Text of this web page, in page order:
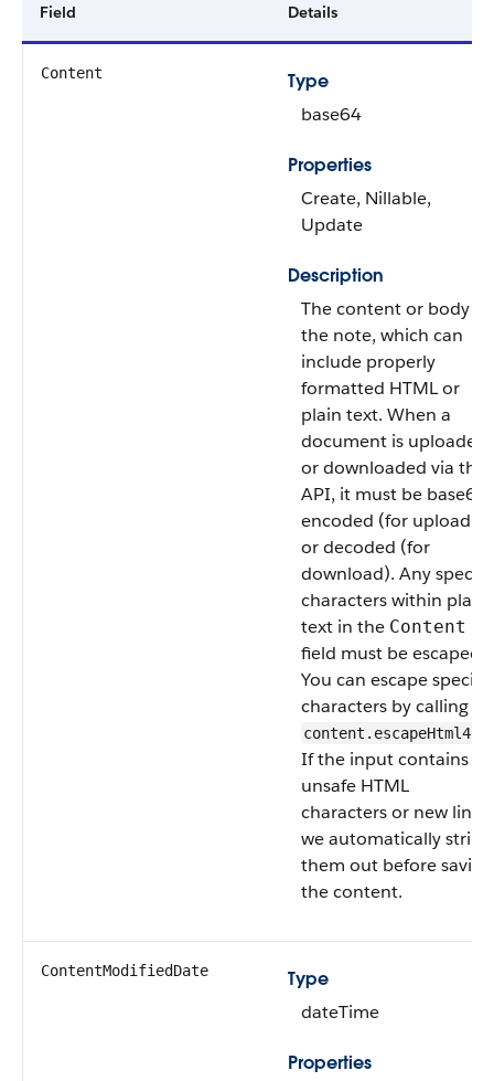
Field Details
Content
Type
base64
Properties
Create, Nillable,
Update
Description
The content or body of
the note, which can
include properly
formatted HTML or
plain text. When a
document is uploaded
or downloaded via the
API, it must be base64
encoded (for upload)
or decoded (for
download). Any special
characters within plain
text in the Content
field must be escaped.
You can escape special
characters by calling
content.escapeHtml4()
If the input contains
unsafe HTML
characters or new lines,
we automatically strip
them out before saving
the content.
ContentModifiedDate
Type
dateTime
Properties